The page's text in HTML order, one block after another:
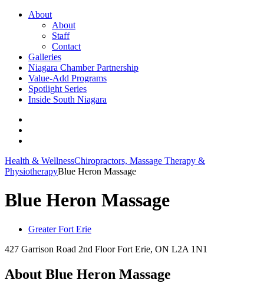
About
About
Staff
Contact
Galleries
Niagara Chamber Partnership
Value-Add Programs
Spotlight Series
Inside South Niagara
Health & WellnessChiropractors, Massage Therapy &
PhysiotherapyBlue Heron Massage
Blue Heron Massage
Greater Fort Erie
427 Garrison Road 2nd Floor Fort Erie, ON L2A 1N1
About Blue Heron Massage